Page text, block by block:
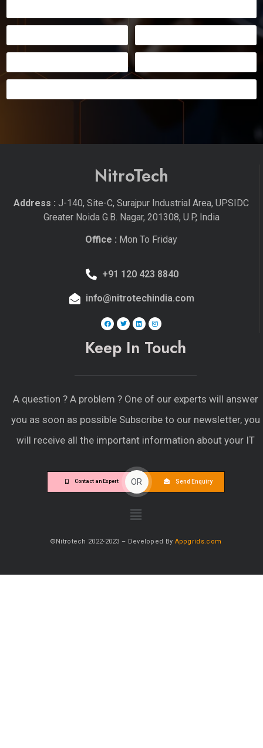
NitroTech
Address : J-140, Site-C, Surajpur Industrial Area, UPSIDC
Greater Noida G.B. Nagar, 201308, U.P, India
Office : Mon To Friday
+91 120 423 8840
info@nitrotechindia.com
Keep In Touch
A question ? A problem ? One of our experts will answer
you as soon as possible Subscribe to our newsletter, you
will receive all the important information about your IT
Contact an Expert OR Send Enquiry
©Nitrotech 2022-2023 – Developed By Appgrids.com